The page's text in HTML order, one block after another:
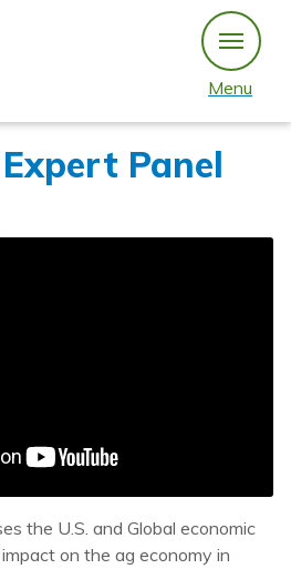
Menu
Panel
the U.S. and Global economic
on the ag economy in